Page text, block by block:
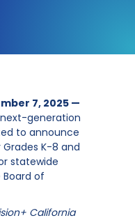
7, 2025 —
generation
to announce
K-8 and
statewide
of
California